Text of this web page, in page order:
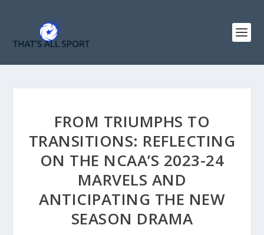
FROM TRIUMPHS TO
TRANSITIONS: REFLECTING
ON THE NCAA’S 2023-24
MARVELS AND
ANTICIPATING THE NEW
SEASON DRAMA